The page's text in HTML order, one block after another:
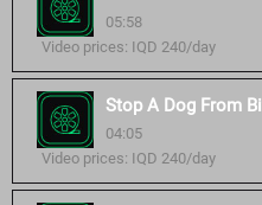
05:58
Video prices: IQD 240/day
Stop A Dog From
04:05
Video prices: IQD 240/day